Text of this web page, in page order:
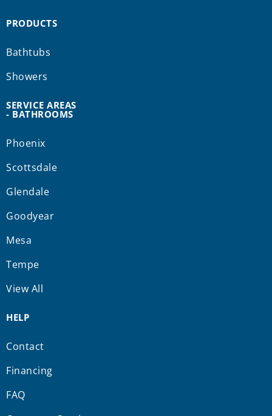
PRODUCTS
Bathtubs
Showers
SERVICE AREAS
- BATHROOMS
Phoenix
Scottsdale
Glendale
Goodyear
Mesa
Tempe
View All
HELP
Contact
Financing
FAQ